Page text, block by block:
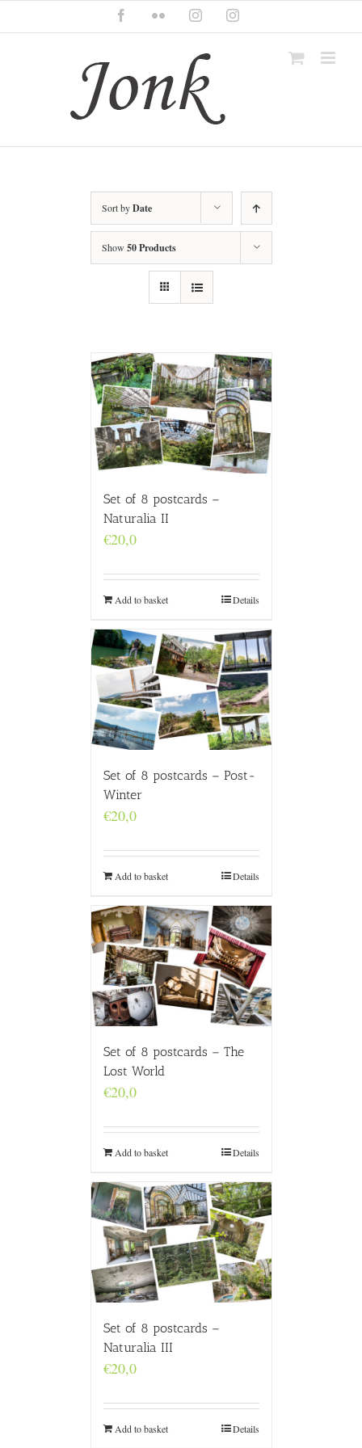
content
FacebookFlickr InstagramInstagram
Sort byDate
Show 50 Products
Set of 8 postcards –
Naturalia II
€20,0
Add to basket Details
Set of 8 postcards – Post-
Winter
€20,0
Add to basket Details
Set of 8 postcards – The
Lost World
€20,0
Add to basket Details
Set of 8 postcards –
Naturalia III
€20,0
Add to basket Details